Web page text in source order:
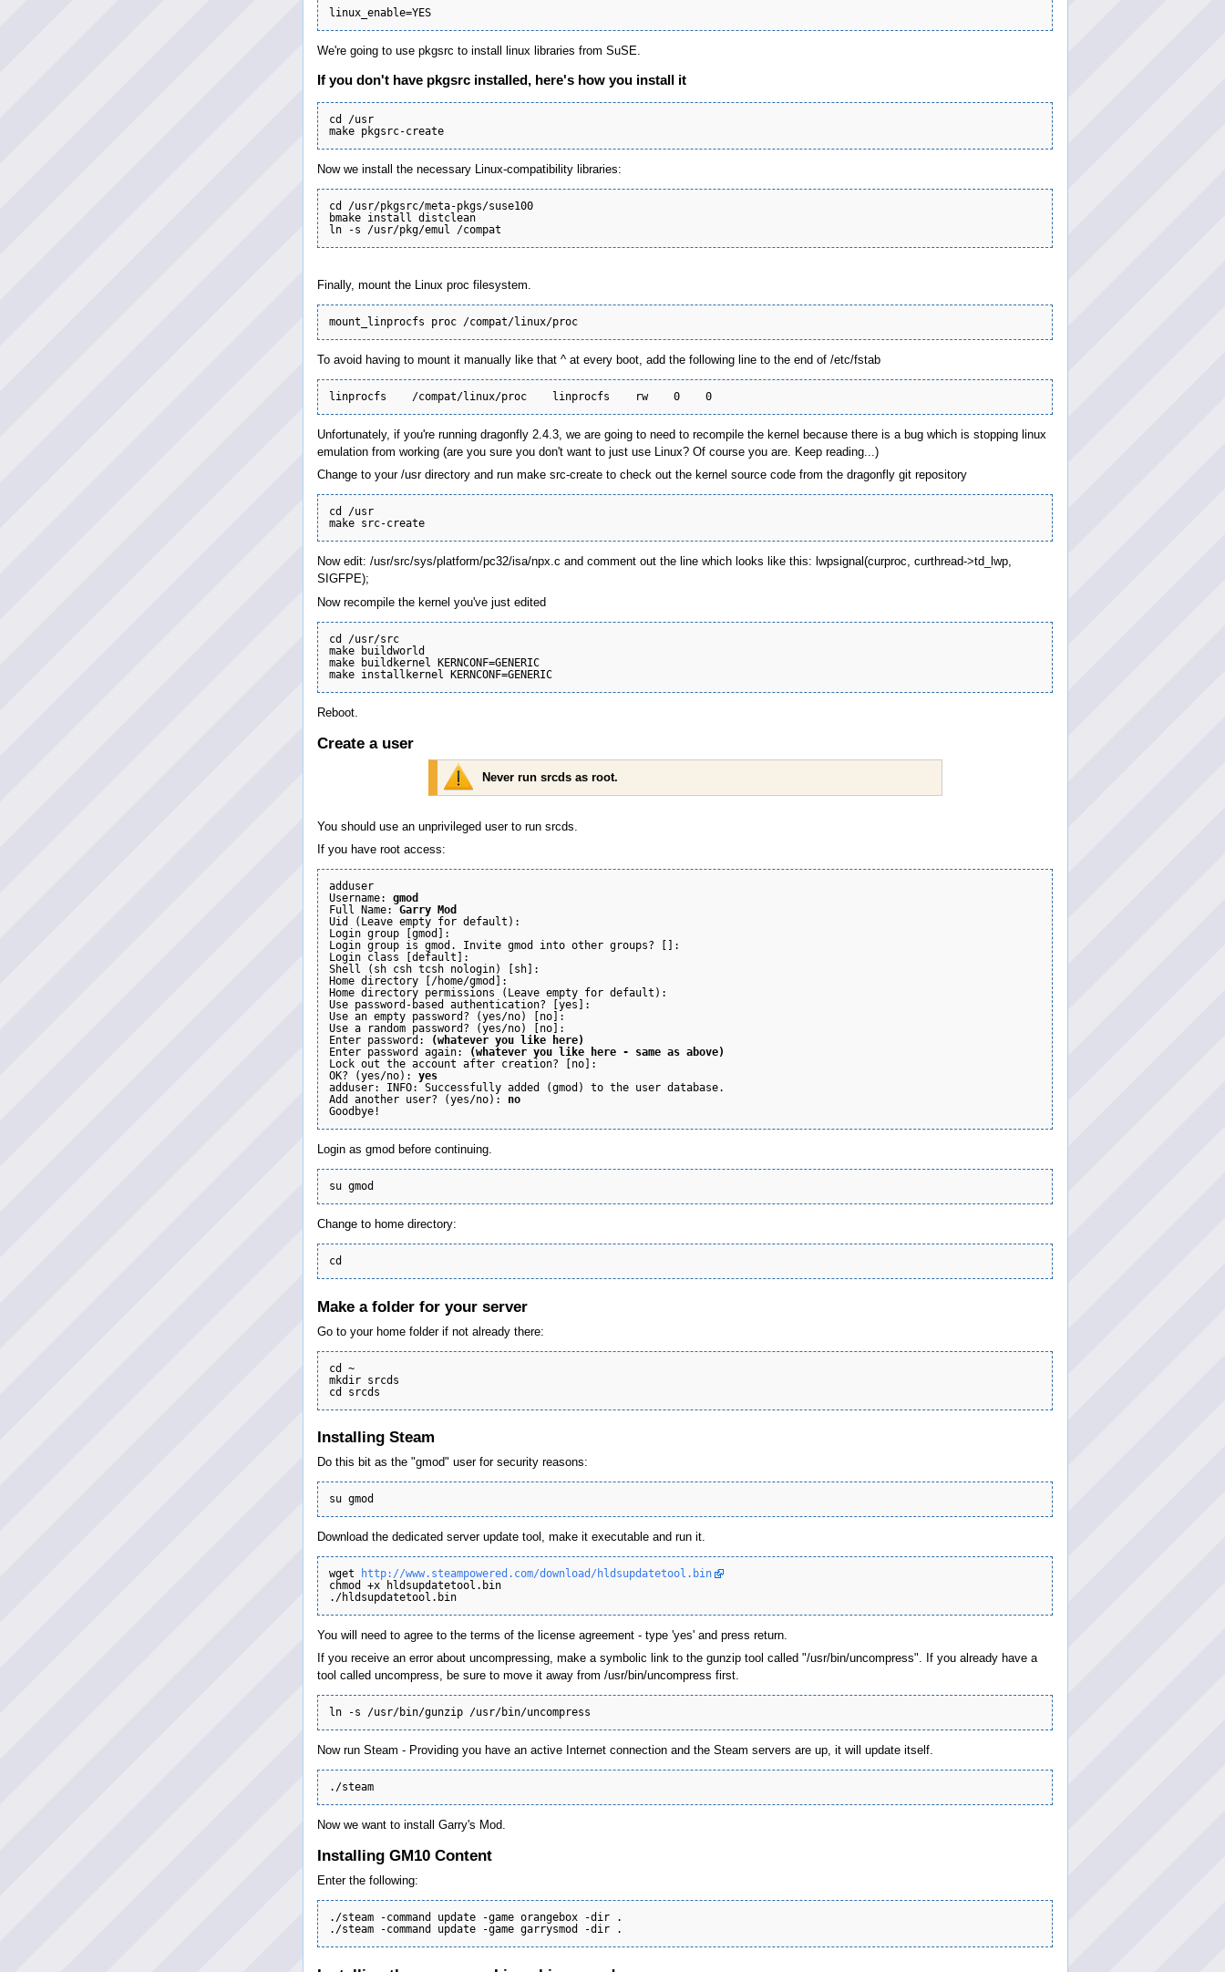
We're going to use pkgsrc to install linux libraries from SuSE.
If you don't have pkgsrc installed, here's how you install it
cd /usr
Now we install the necessary Linux-compatibility libraries:
cd /usr/pkgsrc/meta-pkgs/suse100
bmake install distclean
Finally, mount the Linux proc filesystem.
To avoid having to mount it manually like that ^ at every boot, add the following line to the end of /etc/fstab
Unfortunately, if you're running dragonfly 2.4.3, we are going to need to recompile the kernel because there is a bug which is stopping linux
emulation from working (are you sure you don't want to just use Linux? Of course you are. Keep reading...)
Change to your /usr directory and run make src-create to check out the kernel source code from the dragonfly git repository
cd /usr
Now edit: /usr/src/sys/platform/pc32/isa/npx.c and comment out the line which looks like this: lwpsignal(curproc, curthread->td_lwp,
SIGFPE);
Now recompile the kernel you've just edited
cd /usr/src
make buildworld
make buildkernel KERNCONF=GENERIC
Reboot.
Create a user
Never run srcds as root.
You should use an unprivileged user to run srcds.
If you have root access:
adduser
Username: gmod
Full Name: Garry Mod
Uid (Leave empty for default):
Login group [gmod]:
Login group is gmod. Invite gmod into other groups? []:
Login class [default]:
Shell (sh csh tcsh nologin) [sh]:
Home directory [/home/gmod]:
Home directory permissions (Leave empty for default):
Use password-based authentication? [yes]:
Use an empty password? (yes/no) [no]:
Use a random password? (yes/no) [no]:
Enter password:
(whatever you like here)
Enter password again:
(whatever you like here - same as above)
Lock out the account after creation? [no]:
OK? (yes/no): yes
adduser: INFO: Successfully added (gmod) to the user database.
Add another user? (yes/no): no
Login as gmod before continuing.
Change to home directory:
Make a folder for your server
Go to your home folder if not already there:
cd ~
mkdir srcds
Installing Steam
Do this bit as the "gmod" user for security reasons:
Download the dedicated server update tool, make it executable and run it.
wget
http://www.steampowered.com/download/hldsupdatetool.bin
chmod +x hldsupdatetool.bin
You will need to agree to the terms of the license agreement - type 'yes' and press return.
If you receive an error about uncompressing, make a symbolic link to the gunzip tool called "/usr/bin/uncompress". If you already have a
tool called uncompress, be sure to move it away from /usr/bin/uncompress first.
Now run Steam - Providing you have an active Internet connection and the Steam servers are up, it will update itself.
Now we want to install Garry's Mod.
Installing GM10 Content
Enter the following:
./steam -command update -game orangebox -dir .